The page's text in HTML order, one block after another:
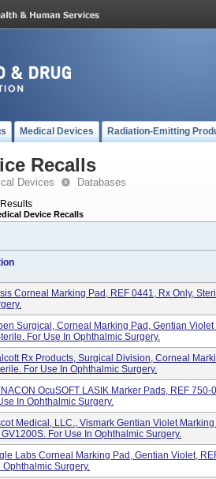
Medical Devices Radiation-Emitting
Recalls
Devices Databases
Device Recalls
Corneal Marking Pad, REF 0441, Rx Only,
Surgical, Corneal Marking Pad, Gentian Violet
For Use In Ophthalmic Surgery.
Rx Products, Surgical Division, Corneal
For Use In Ophthalmic Surgery.
OcuSOFT LASIK Marker Pads, REF 750-
In Ophthalmic Surgery.
Medical, LLC., Vismark Gentian Violet
For Use In Ophthalmic Surgery.
Labs Corneal Marking Pad, Gentian Violet,
Ophthalmic Surgery.